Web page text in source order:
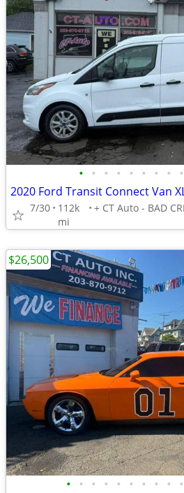
• • • • • • • • •
7/30
112k
mi
• • • • • • • • • •
$26,500